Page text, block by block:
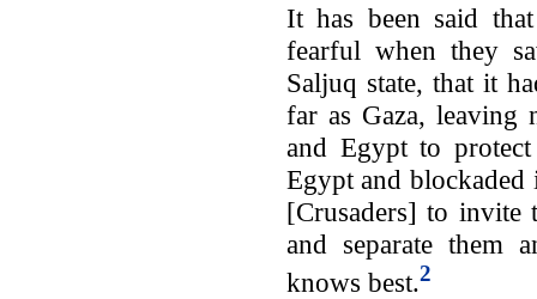
It has been said
fearful when they
Saljuq state, that it
far as Gaza, leaving
and Egypt to
Egypt and blockaded
[Crusaders] to invite
and separate them
knows best.2